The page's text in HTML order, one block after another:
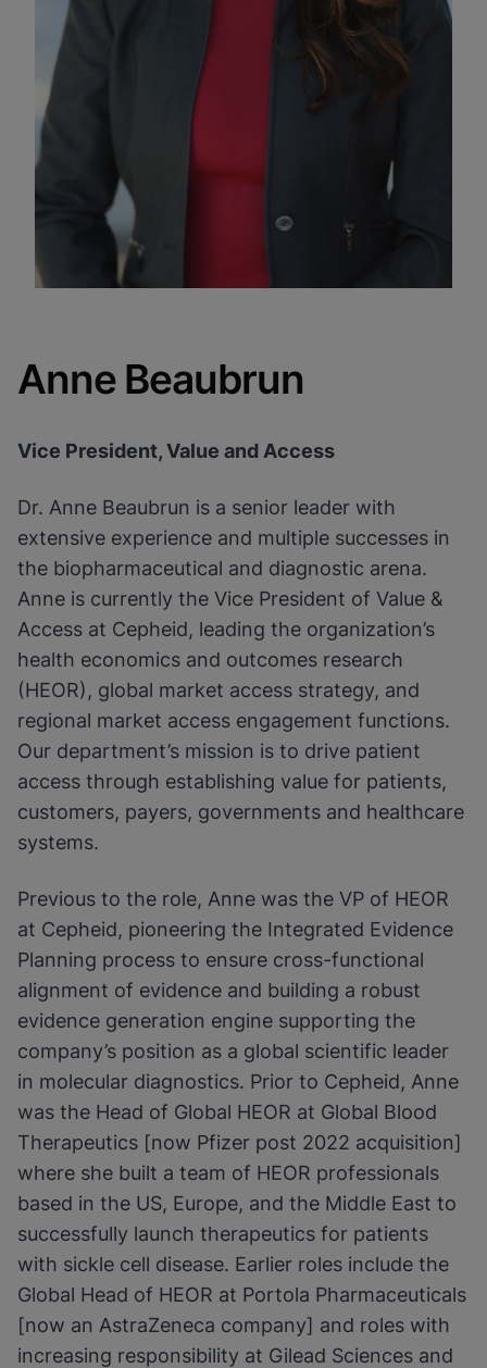
Anne Beaubrun
Vice President, Value and Access
Dr. Anne Beaubrun is a senior leader with
extensive experience and multiple successes in
the biopharmaceutical and diagnostic arena.
Anne is currently the Vice President of Value &
Access at Cepheid, leading the organization’s
health economics and outcomes research
(HEOR), global market access strategy, and
regional market access engagement functions.
Our department’s mission is to drive patient
access through establishing value for patients,
customers, payers, governments and healthcare
systems.
Previous to the role, Anne was the VP of HEOR
at Cepheid, pioneering the Integrated Evidence
Planning process to ensure cross-functional
alignment of evidence and building a robust
evidence generation engine supporting the
company’s position as a global scientific leader
in molecular diagnostics. Prior to Cepheid, Anne
was the Head of Global HEOR at Global Blood
Therapeutics [now Pfizer post 2022 acquisition]
where she built a team of HEOR professionals
based in the US, Europe, and the Middle East to
successfully launch therapeutics for patients
with sickle cell disease. Earlier roles include the
Global Head of HEOR at Portola Pharmaceuticals
[now an AstraZeneca company] and roles with
increasing responsibility at Gilead Sciences and